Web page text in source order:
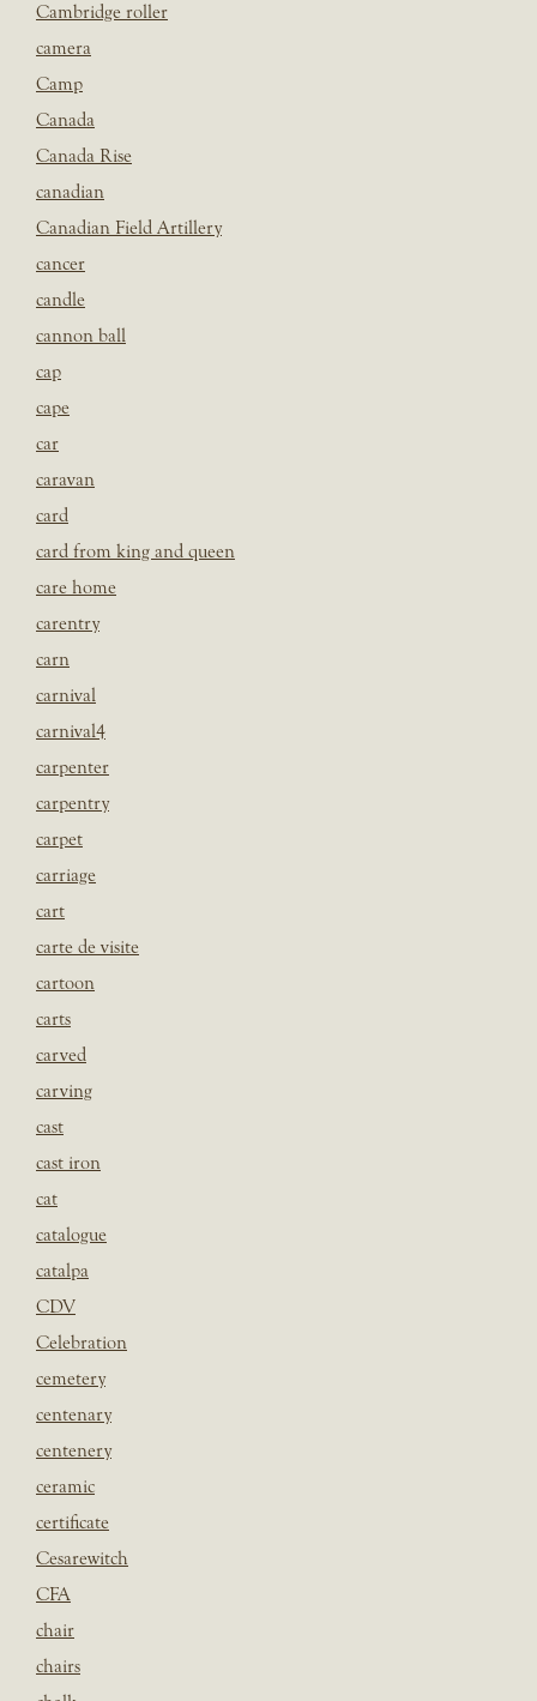
Cambridge roller
camera
Camp
Canada
Canada Rise
canadian
Canadian Field Artillery
cancer
candle
cannon ball
cap
cape
car
caravan
card
card from king and queen
care home
carentry
carn
carnival
carnival4
carpenter
carpentry
carpet
carriage
cart
carte de visite
cartoon
carts
carved
carving
cast
cast iron
cat
catalogue
catalpa
CDV
Celebration
cemetery
centenary
centenery
ceramic
certificate
Cesarewitch
CFA
chair
chairs